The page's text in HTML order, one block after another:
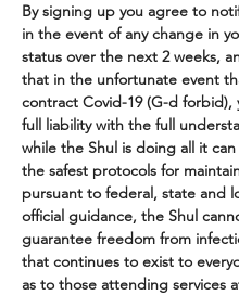
By signing up you agree to
in the event of any change in
status over the next 2 weeks,
that in the unfortunate event
contract Covid-19 (G-d forbid),
full liability with the full
while the Shul is doing all it
the safest protocols for
pursuant to federal, state and
official guidance, the Shul
guarantee freedom from
that continues to exist to
as to those attending services